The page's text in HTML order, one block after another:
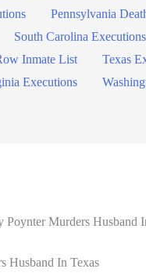
Pennsylvania
South Carolina Executions
Inmate List Texas
Executions
Poynter Murders Husband
Husband In Texas